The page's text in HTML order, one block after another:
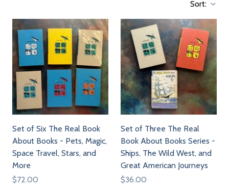
Sort:
Set of Six The Real Book
About Books - Pets, Magic,
Space Travel, Stars, and
More
$72.00
Set of Three The Real
Book About Books Series -
Ships, The Wild West, and
Great American Journeys
$36.00